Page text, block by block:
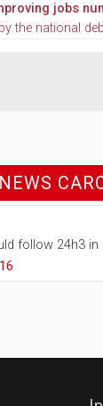
jobs
the national
NEWS
follow 24h3 in